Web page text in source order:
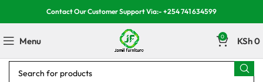
Contact Our Customer Support Via:- +254 741 634599
Menu 0 KSh0